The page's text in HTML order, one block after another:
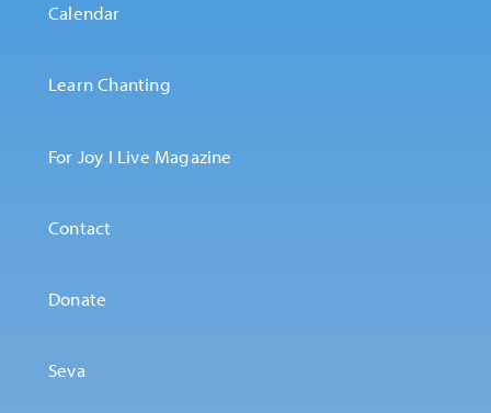
Calendar
Learn Chanting
For Joy I Live Magazine
Contact
Donate
Seva